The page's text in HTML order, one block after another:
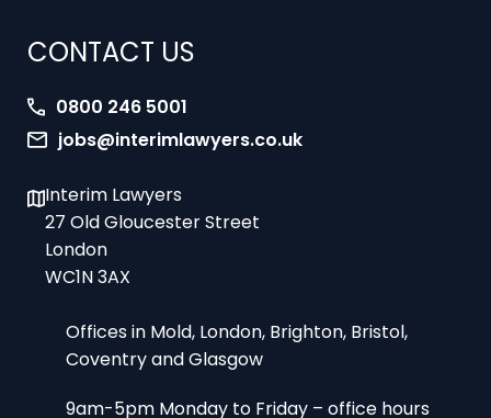
0800 246 5001
Interim Lawyers
27 Old Gloucester Street
London
Offices in Mold, London, Brighton, Bristol,